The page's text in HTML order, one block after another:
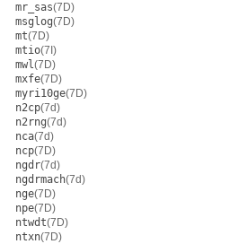
mr_sas(7D)
msglog(7D)
mt(7D)
mtio(7I)
mwl(7D)
mxfe(7D)
myri10ge(7D)
n2cp(7d)
n2rng(7d)
nca(7d)
ncp(7D)
ngdr(7d)
ngdrmach(7d)
nge(7D)
npe(7D)
ntwdt(7D)
ntxn(7D)